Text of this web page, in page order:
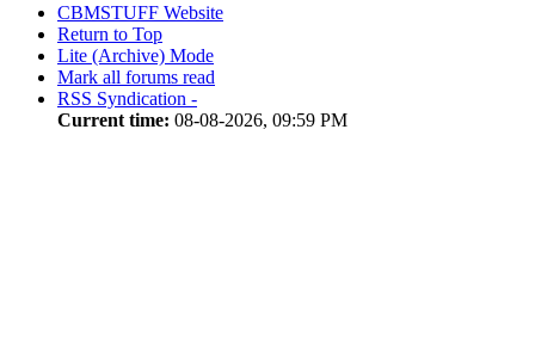
CBMSTUFF Website
Return to Top
Lite (Archive) Mode
Mark all forums read
RSS Syndication -
Current time: 08-08-2026, 09:59 PM